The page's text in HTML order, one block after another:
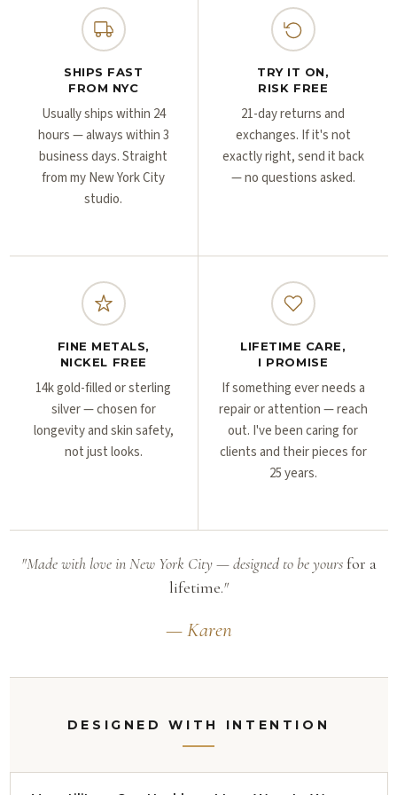
SHIPS FAST
FROM NYC
Usually ships within 24
hours — always within 3
business days. Straight
from my New York City
studio.
TRY IT ON,
RISK FREE
21-day returns and
exchanges. If it's not
exactly right, send it back
— no questions asked.
FINE METALS,
NICKEL FREE
14k gold-filled or sterling
silver — chosen for
longevity and skin safety,
not just looks.
LIFETIME CARE,
I PROMISE
If something ever needs a
repair or attention — reach
out. I've been caring for
clients and their pieces for
25 years.
"Made with love in New York City — designed to be yoursfor a
lifetime."
— Karen
DESIGNED WITH INTENTION